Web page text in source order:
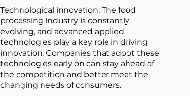
Technological innovation: The food
processing industry is constantly
evolving, and advanced applied
technologies play a key role in driving
innovation. Companies that adopt these
technologies early on can stay ahead of
the competition and better meet the
changing needs of consumers.